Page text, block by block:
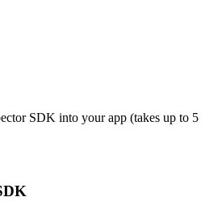
SDK into your app (takes up to 5